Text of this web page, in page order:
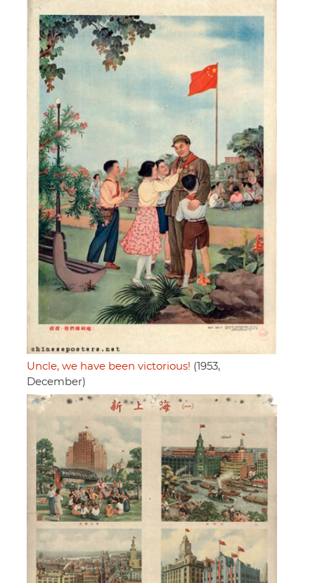
Uncle, we have been victorious! (1953,
December)